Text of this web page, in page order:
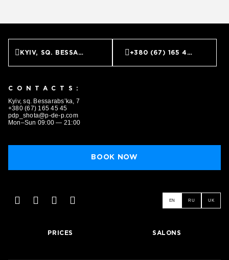
KYIV, SQ. BESSARABS’KA, 7 +380 (67) 165 45 45
CONTACTS:
Kyiv, sq. Bessarabs’ka, 7
+380 (67) 165 45 45
pdp_shota@p-de-p.com
Mon–Sun 09:00 — 21:00
BOOK NOW
EN RU UK
PRICES SALONS